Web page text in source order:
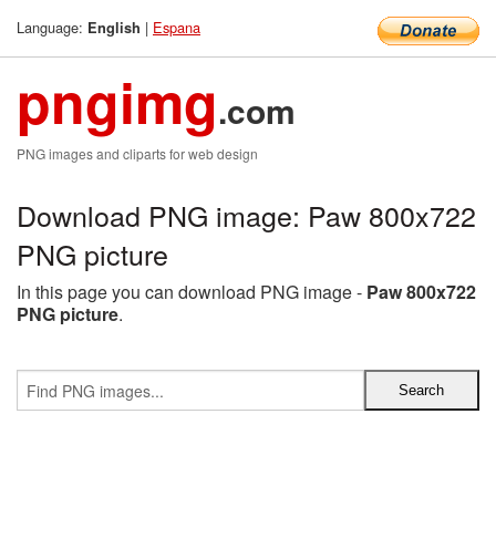
Language: English | Espana
pngimg.com
PNG images and cliparts for web design
Download PNG image: Paw 800x722
PNG picture
In this page you can download PNG image - Paw 800x722
PNG picture.